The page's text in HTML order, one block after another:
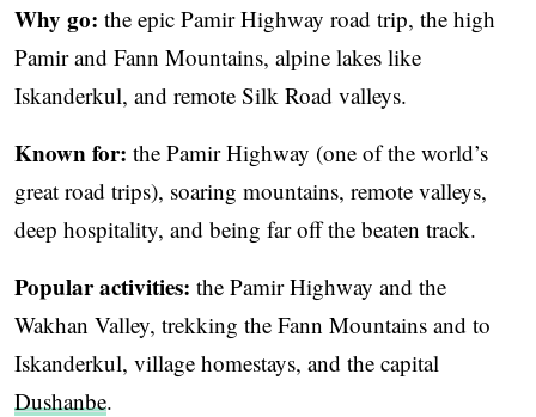
Why go: the epic Pamir Highway road trip, the high
Pamir and Fann Mountains, alpine lakes like
Iskanderkul, and remote Silk Road valleys.
Known for: the Pamir Highway (one of the world’s
great road trips), soaring mountains, remote valleys,
deep hospitality, and being far off the beaten track.
Popular activities: the Pamir Highway and the
Wakhan Valley, trekking the Fann Mountains and to
Iskanderkul, village homestays, and the capital
Dushanbe.